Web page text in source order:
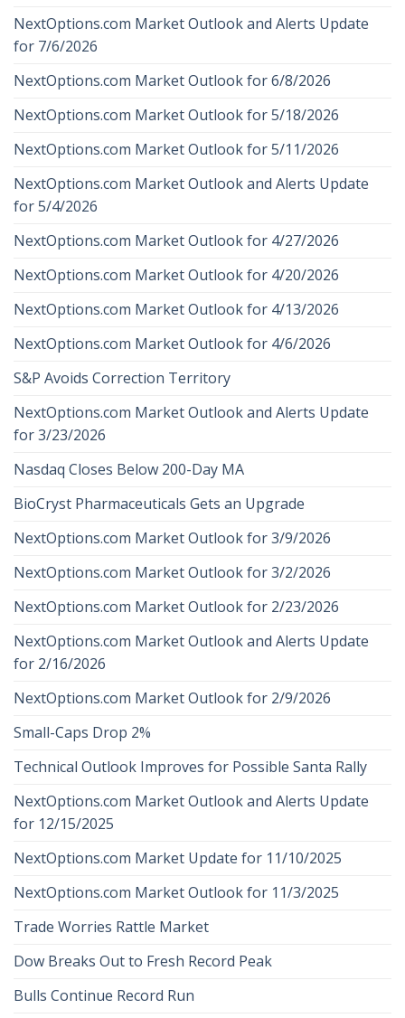
NextOptions.com Market Outlook and Alerts Update
for 7/6/2026
NextOptions.com Market Outlook for 6/8/2026
NextOptions.com Market Outlook for 5/18/2026
NextOptions.com Market Outlook for 5/11/2026
NextOptions.com Market Outlook and Alerts Update
for 5/4/2026
NextOptions.com Market Outlook for 4/27/2026
NextOptions.com Market Outlook for 4/20/2026
NextOptions.com Market Outlook for 4/13/2026
NextOptions.com Market Outlook for 4/6/2026
S&P Avoids Correction Territory
NextOptions.com Market Outlook and Alerts Update
for 3/23/2026
Nasdaq Closes Below 200-Day MA
BioCryst Pharmaceuticals Gets an Upgrade
NextOptions.com Market Outlook for 3/9/2026
NextOptions.com Market Outlook for 3/2/2026
NextOptions.com Market Outlook for 2/23/2026
NextOptions.com Market Outlook and Alerts Update
for 2/16/2026
NextOptions.com Market Outlook for 2/9/2026
Small-Caps Drop 2%
Technical Outlook Improves for Possible Santa Rally
NextOptions.com Market Outlook and Alerts Update
for 12/15/2025
NextOptions.com Market Update for 11/10/2025
NextOptions.com Market Outlook for 11/3/2025
Trade Worries Rattle Market
Dow Breaks Out to Fresh Record Peak
Bulls Continue Record Run